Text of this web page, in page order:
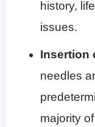
history,
issues.
Insertion
needles
majority